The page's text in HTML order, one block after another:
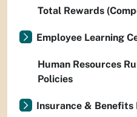
Total Rewards
Employee Learning
Human Resources
Policies
Insurance & Benefits